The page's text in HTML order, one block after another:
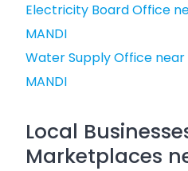
Electricity Board Office
MANDI
Water Supply Office near
MANDI
Local
Marketplaces